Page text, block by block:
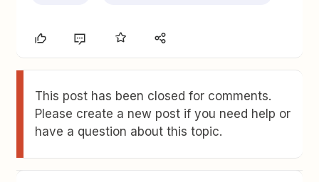
This post has been closed for comments.
Please create a new post if you need help or
have a question about this topic.